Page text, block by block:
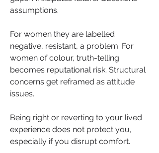
assumptions.
For women they are labelled
negative, resistant, a problem. For
women of colour, truth-telling
becomes reputational risk. Structural
concerns get reframed as attitude
issues.
Being right or reverting to your lived
experience does not protect you,
especially if you disrupt comfort.